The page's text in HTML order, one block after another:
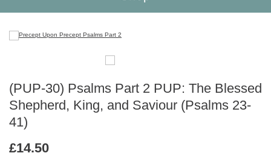
(PUP-30) Psalms Part 2 PUP: The Blessed
Shepherd, King, and Saviour (Psalms 23-
41)
£14.50